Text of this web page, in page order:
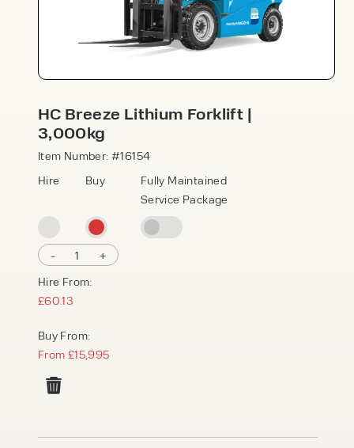
HC Breeze Lithium Forklift |
3,000kg
Item Number: #16154
Hire
Buy
Fully Maintained
Service Package
- 1
+
Hire From:
£60.13
Buy From:
From £15,995
With 35+ years experience, Welfaux is
renowned for providing high-quality
affordable prices. Contact our expert
team today to discover how we can
support your business.